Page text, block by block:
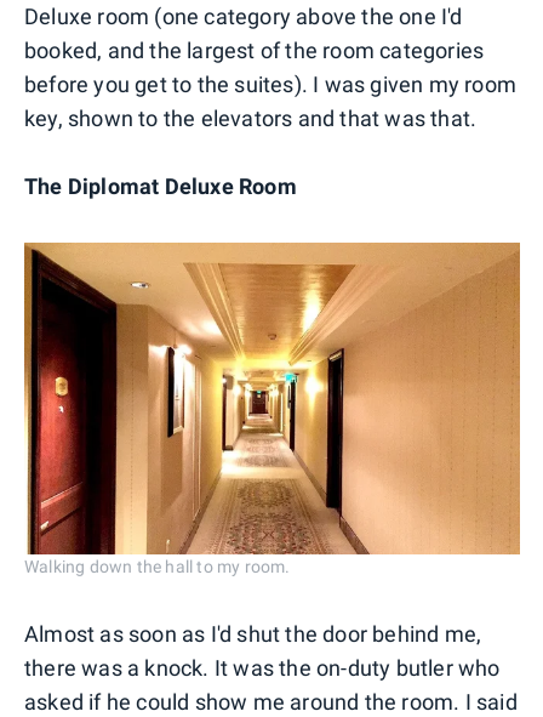
Deluxe room (one category above the one I'd
booked, and the largest of the room categories
before you get to the suites). I was given my room
key, shown to the elevators and that was that.
The Diplomat Deluxe Room
Walking down the hall to my room.
Almost as soon as I'd shut the door behind me,
there was a knock. It was the on-duty butler who
asked if he could show me around the room. I said